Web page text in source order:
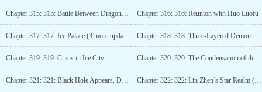
Chapter 315: 315: Battle Between Dragons and Tigers Chapter 316: 316: Reunion with Huo Luofu
Chapter 317: 317: Ice Palace (3 more updates) Chapter 318: 318: Three-Layered Demon World (4 updates)
Chapter 319: 319: Crisis in Ice City Chapter 320: 320: The Condensation of the Dark Star
Chapter 321: 321: Black Hole Appears, Dark Star Forms! (3rd update) Chapter 322: 322: Lin Zhen’s Star Realm (Fourth Update)